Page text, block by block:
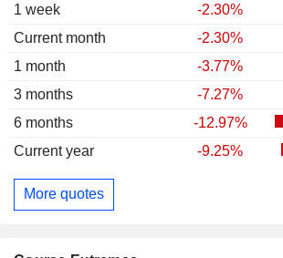
1 week
-2.30%
Current month
-2.30%
1 month
-3.77%
3 months
-7.27%
6 months
-12.97%
Current year
-9.25%
More quotes